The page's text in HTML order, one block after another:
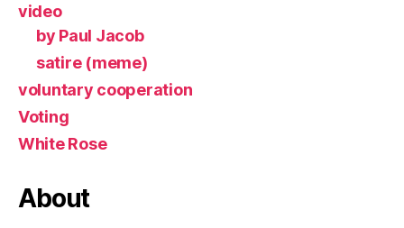
video
by Paul Jacob
satire (meme)
voluntary cooperation
Voting
White Rose
About